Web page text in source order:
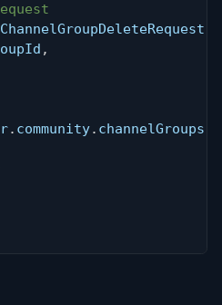
ChannelGroupDeleteRequest
,
. community. channelGroups